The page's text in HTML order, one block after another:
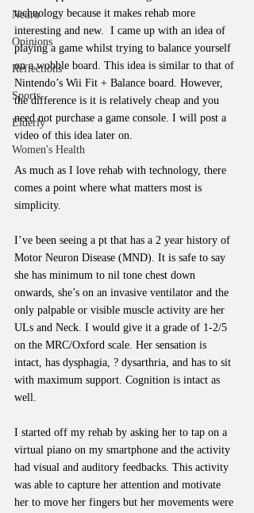
Neuro
Opinions
Reflections
Sports
Elderly
Women's Health
technology because it makes rehab more
interesting and new.  I came up with an idea of
playing a game whilst trying to balance yourself
on a wobble board. This idea is similar to that of
Nintendo’s Wii Fit + Balance board. However,
the difference is it is relatively cheap and you
need not purchase a game console. I will post a
video of this idea later on.
As much as I love rehab with technology, there
comes a point where what matters most is
simplicity.
I’ve been seeing a pt that has a 2 year history of
Motor Neuron Disease (MND). It is safe to say
she has minimum to nil tone chest down
onwards, she’s on an invasive ventilator and the
only palpable or visible muscle activity are her
ULs and Neck. I would give it a grade of 1-2/5
on the MRC/Oxford scale. Her sensation is
intact, has dysphagia, ? dysarthria, and has to sit
with maximum support. Cognition is intact as
well.
I started off my rehab by asking her to tap on a
virtual piano on my smartphone and the activity
had visual and auditory feedbacks. This activity
was able to capture her attention and motivate
her to move her fingers but her movements were